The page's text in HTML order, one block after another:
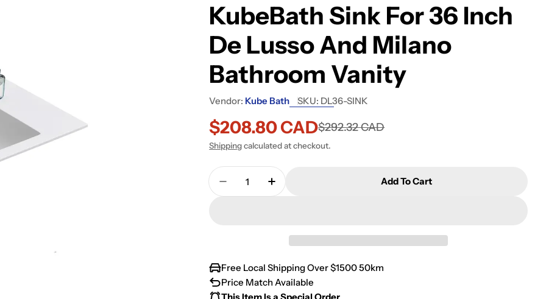
KubeBath Sink For 36 Inch
De Lusso And Milano
Bathroom Vanity
Vendor: Kube Bath SKU: DL36-SINK
Sale
price
$208.80 CAD
Regular
price
$292.32 CAD
Shippingcalculated at checkout.
Quantity
Decrease Quantity For KubeBath Sink For 36 Inch De Lusso
Increase Quantity For KubeBath Sink For 36 Inch De
Add To Cart
Free Local Shipping Over $1500 50km
Price Match Available